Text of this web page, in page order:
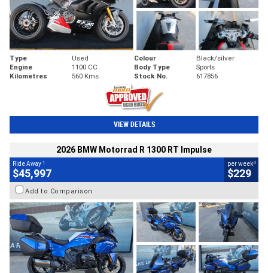
Type Used Colour
Black/silver
Engine
1100 CC Body Type
Sports
Kilometres
560 Kms Stock No. 617856
VIEW DETAILS
2026 BMW Motorrad R 1300 RT Impulse
Ride Away 1
$45,997
per week4
$229
Add to Comparison